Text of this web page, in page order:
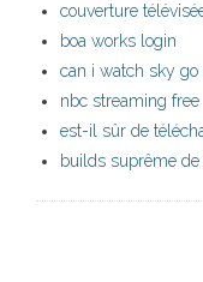
couverture
boa works login
can i watch sky go
nbc streaming free
est-il sûr de
builds suprême de